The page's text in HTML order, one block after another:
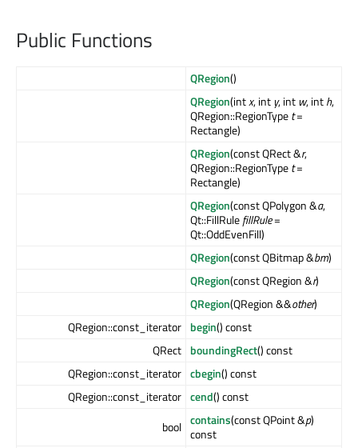
Public Functions
QRegion()
QRegion(intx, int y, int w, inth,
QRegion::RegionTypet=
Rectangle)
QRegion(const QRect &r,
QRegion::RegionTypet=
Rectangle)
QRegion(const QPolygon &a,
Qt::FillRulefillRule=
Qt::OddEvenFill)
QRegion(const QBitmap &bm)
QRegion(const QRegion &r)
QRegion(QRegion &&other)
QRegion::const_iterator begin() const
QRect boundingRect() const
QRegion::const_iterator cbegin() const
QRegion::const_iterator cend() const
bool contains(const QPoint &p)
const